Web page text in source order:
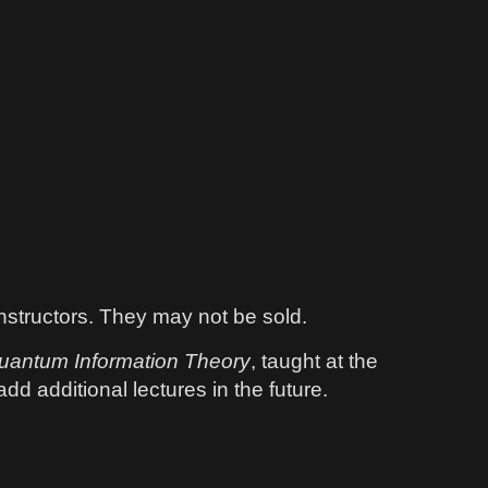
They may not be sold.
Information Theory, taught at the
additional lectures in the future.